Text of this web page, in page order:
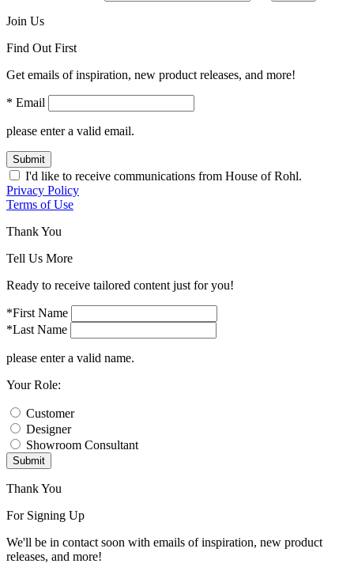
Join Us
Find Out First
Get emails of inspiration, new product releases, and more!
* Email
please enter a valid email.
Submit
I'd like to receive communications from House of Rohl.
Privacy Policy
Terms of Use
Thank You
Tell Us More
Ready to receive tailored content just for you!
*First Name
*Last Name
please enter a valid name.
Your Role:
Customer
Designer
Showroom Consultant
Submit
Thank You
For Signing Up
We'll be in contact soon with emails of inspiration, new product
releases, and more!